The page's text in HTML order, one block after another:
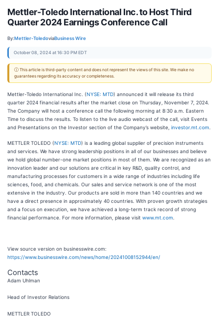
Mettler-Toledo International Inc. to Host Third
Quarter 2024 Earnings Conference Call
By:Mettler-ToledoviaBusiness Wire
October 08, 2024 at 16:30 PM EDT
ⓘ This article is third-party content and does not represent the views of this site. We make no
guarantees regarding its accuracy or completeness.
Mettler-Toledo International Inc. (NYSE: MTD) announced it will release its third
quarter 2024 financial results after the market close on Thursday, November 7, 2024.
The Company will host a conference call the following morning at 8:30 a.m. Eastern
Time to discuss the results. To listen to the live audio webcast of the call, visit Events
and Presentations on the Investor section of the Company’s website, investor.mt.com
METTLER TOLEDO (NYSE: MTD) is a leading global supplier of precision instruments
and services. We have strong leadership positions in all of our businesses and believe
we hold global number-one market positions in most of them. We are recognized as an
innovation leader and our solutions are critical in key R&D, quality control, and
manufacturing processes for customers in a wide range of industries including life
sciences, food, and chemicals. Our sales and service network is one of the most
extensive in the industry. Our products are sold in more than 140 countries and we
have a direct presence in approximately 40 countries. With proven growth strategies
and a focus on execution, we have achieved a long-term track record of strong
financial performance. For more information, please visit www.mt.com
View source version on businesswire.com:
https://www.businesswire.com/news/home/20241008152944/en/
Contacts
Adam Uhlman
Head of Investor Relations
METTLER TOLEDO